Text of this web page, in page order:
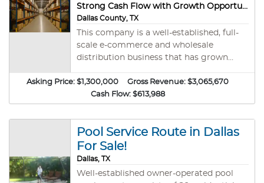
Strong Cash Flow with Growth Opportunity
Dallas County, TX
This company is a well-established, full-
scale e-commerce and wholesale
distribution business that has grown
business has developed into a trusted
distributor with a strong reputation for
The company specializes in importing
products directly from international
manufacturers as well as sourcing from
domestic liquidation channels. Its diverse
portfolio includes proprietary consumer
brands covering categories such as
Asking Price: $1,300,000 Gross Revenue: $3,065,670
Cash Flow: $613,988
Pool Service Route in Dallas
For Sale!
Dallas, TX
Well-established owner-operated pool